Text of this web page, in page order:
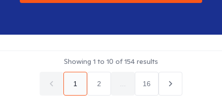
Showing 1 to 10 of154 results
1 2 16